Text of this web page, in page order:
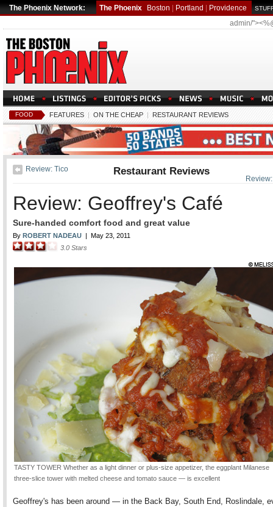
The Phoenix Network: The Phoenix Boston Portland Providence
admin/
FOOD FEATURES | ON THE CHEAP | RESTAURANT REVIEWS
Review: Tico Restaurant Reviews
Review: Geoffrey's Café
Sure-handed comfort food and great value
By ROBERT NADEAU | May 23, 2011
3.0 Stars
TASTY TOWER Whether as a light dinner or plus-size appetizer, the eggplant Milanese
three-slice tower with melted cheese and tomato sauce — is excellent
Geoffrey's has been around — in the Back Bay, South End, Roslindale,